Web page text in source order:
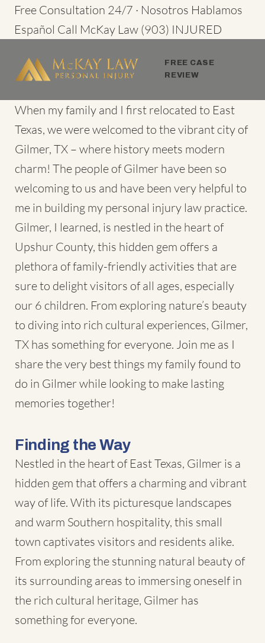
SkipFree Consultation 24/7 · Nosotros Hablamos
Español Call McKay Law (903) INJURED
FREE CASE
REVIEW
When my family and I first relocated to East
Texas, we were welcomed to the vibrant city of
Gilmer, TX – where history meets modern
charm! The people of Gilmer have been so
welcoming to us and have been very helpful to
me in building my personal injury law practice.
Gilmer, I learned, is nestled in the heart of
Upshur County, this hidden gem offers a
plethora of family-friendly activities that are
sure to delight visitors of all ages, especially
our 6 children. From exploring nature’s beauty
to diving into rich cultural experiences, Gilmer,
TX has something for everyone. Join me as I
share the very best things my family found to
do in Gilmer while looking to make lasting
memories together!
Finding the Way
Nestled in the heart of East Texas, Gilmer is a
hidden gem that offers a charming and vibrant
way of life. With its picturesque landscapes
and warm Southern hospitality, this small
town captivates visitors and residents alike.
From exploring the stunning natural beauty of
its surrounding areas to immersing oneself in
the rich cultural heritage, Gilmer has
something for everyone.